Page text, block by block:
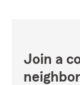
Join a